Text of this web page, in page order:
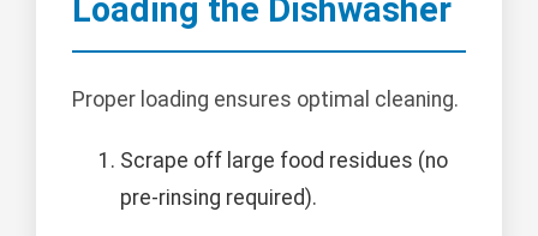
Loading the Dishwasher
Proper loading ensures optimal cleaning.
Scrape off large food residues (no
pre-rinsing required).